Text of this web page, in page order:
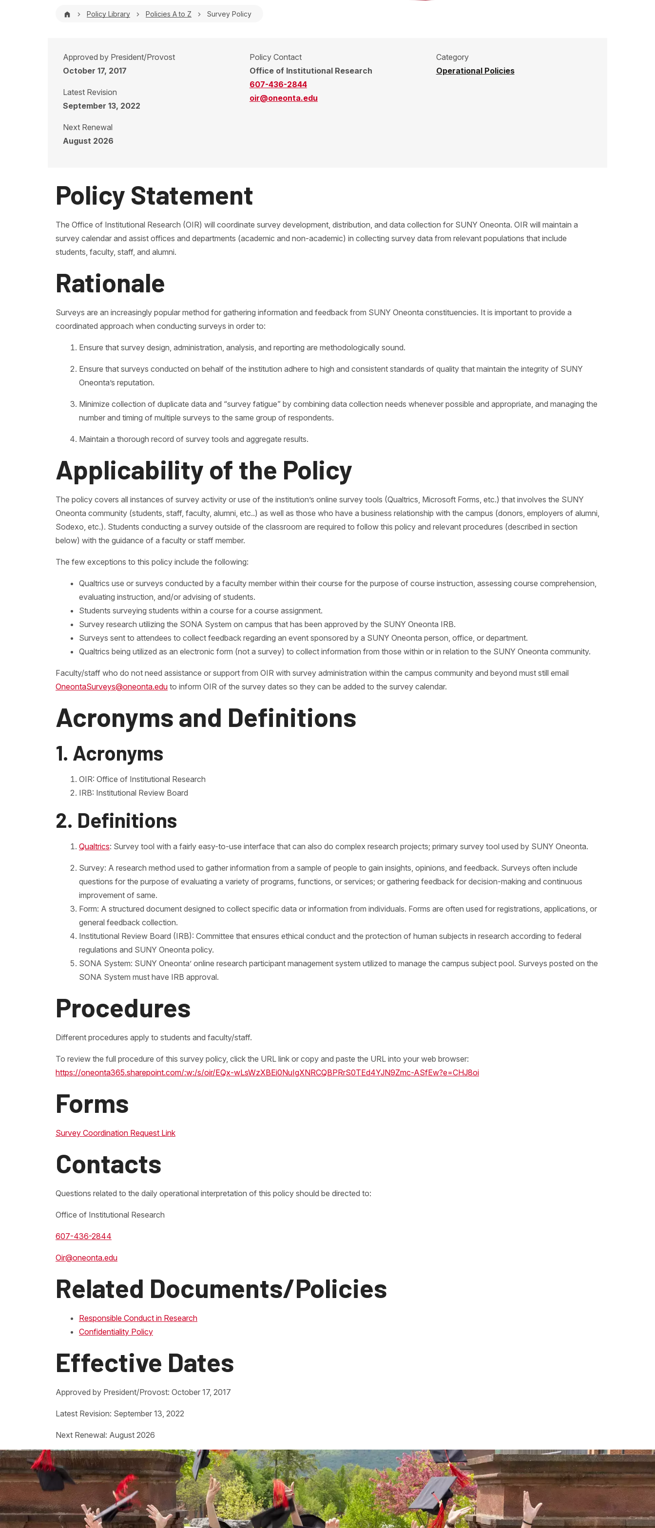
Breadcrumb
Policy Library Policies A to Z Survey Policy
Approved by President/Provost
October 17, 2017
Latest Revision
September 13, 2022
Next Renewal
August 2026
Policy Contact
Office of Institutional Research
607-436-2844
oir@oneonta.edu
Category
Operational Policies
Policy Statement
The Office of Institutional Research (OIR) will coordinate survey development, distribution, and data collection for SUNY Oneonta. OIR will maintain a
survey calendar and assist offices and departments (academic and non-academic) in collecting survey data from relevant populations that include
students, faculty, staff, and alumni.
Rationale
Surveys are an increasingly popular method for gathering information and feedback from SUNY Oneonta constituencies. It is important to provide a
coordinated approach when conducting surveys in order to:
Ensure that survey design, administration, analysis, and reporting are methodologically sound.
Ensure that surveys conducted on behalf of the institution adhere to high and consistent standards of quality that maintain the integrity of SUNY
Oneonta’s reputation.
Minimize collection of duplicate data and “survey fatigue” by combining data collection needs whenever possible and appropriate, and managing the
number and timing of multiple surveys to the same group of respondents.
Maintain a thorough record of survey tools and aggregate results.
Applicability of the Policy
The policy covers all instances of survey activity or use of the institution’s online survey tools (Qualtrics, Microsoft Forms, etc.) that involves the SUNY
Oneonta community (students, staff, faculty, alumni, etc..) as well as those who have a business relationship with the campus (donors, employers of alumni,
Sodexo, etc.). Students conducting a survey outside of the classroom are required to follow this policy and relevant procedures (described in section
below) with the guidance of a faculty or staff member.
The few exceptions to this policy include the following:
Qualtrics use or surveys conducted by a faculty member within their course for the purpose of course instruction, assessing course comprehension,
evaluating instruction, and/or advising of students.
Students surveying students within a course for a course assignment.
Survey research utilizing the SONA System on campus that has been approved by the SUNY Oneonta IRB.
Surveys sent to attendees to collect feedback regarding an event sponsored by a SUNY Oneonta person, office, or department.
Qualtrics being utilized as an electronic form (not a survey) to collect information from those within or in relation to the SUNY Oneonta community.
Faculty/staff who do not need assistance or support from OIR with survey administration within the campus community and beyond must still email
OneontaSurveys@oneonta.edu to inform OIR of the survey dates so they can be added to the survey calendar.
Acronyms and Definitions
1. Acronyms
OIR: Office of Institutional Research
IRB: Institutional Review Board
2. Definitions
Qualtrics: Survey tool with a fairly easy-to-use interface that can also do complex research projects; primary survey tool used by SUNY Oneonta.
Survey: A research method used to gather information from a sample of people to gain insights, opinions, and feedback. Surveys often include
questions for the purpose of evaluating a variety of programs, functions, or services; or gathering feedback for decision-making and continuous
improvement of same.
Form: A structured document designed to collect specific data or information from individuals. Forms are often used for registrations, applications, or
general feedback collection.
Institutional Review Board (IRB): Committee that ensures ethical conduct and the protection of human subjects in research according to federal
regulations and SUNY Oneonta policy.
SONA System: SUNY Oneonta’ online research participant management system utilized to manage the campus subject pool. Surveys posted on the
SONA System must have IRB approval.
Procedures
Different procedures apply to students and faculty/staff.
To review the full procedure of this survey policy, click the URL link or copy and paste the URL into your web browser:
https://oneonta365.sharepoint.com/:w:/s/oir/EQx-wLsWzXBEi0NuIgXNRCQBPRrS0TEd4YJN9Zmc-ASfEw?e=CHJ8oi
Forms
Survey Coordination Request Link
Contacts
Questions related to the daily operational interpretation of this policy should be directed to:
Office of Institutional Research
607-436-2844
Oir@oneonta.edu
Related Documents/Policies
Responsible Conduct in Research
Confidentiality Policy
Effective Dates
Approved by President/Provost: October 17, 2017
Latest Revision: September 13, 2022
Next Renewal: August 2026